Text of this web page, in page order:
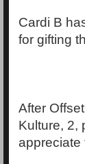
Cardi B
for gifting
After
Kulture, 2,
appreciate